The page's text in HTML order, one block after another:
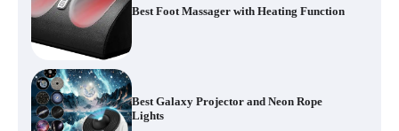
Best Foot Massager with Heating Function
Best Galaxy Projector and Neon Rope
Lights